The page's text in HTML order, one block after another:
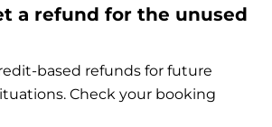
a refund for the unused
based refunds for future
Check your booking